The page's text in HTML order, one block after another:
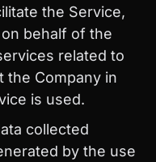
the Service,
behalf of the
related to
the Company in
is used.
collected
by the use